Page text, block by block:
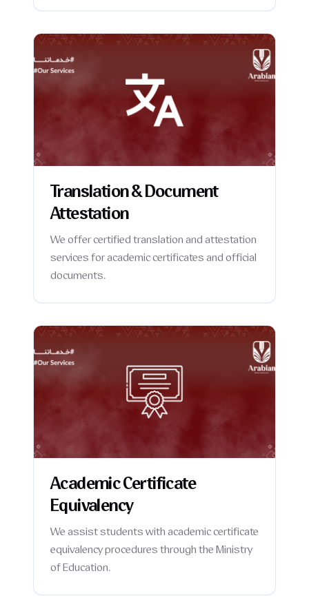
Translation & Document
Attestation
We offer certified translation and attestation
services for academic certificates and official
documents.
Academic Certificate
Equivalency
We assist students with academic certificate
equivalency procedures through the Ministry
of Education.